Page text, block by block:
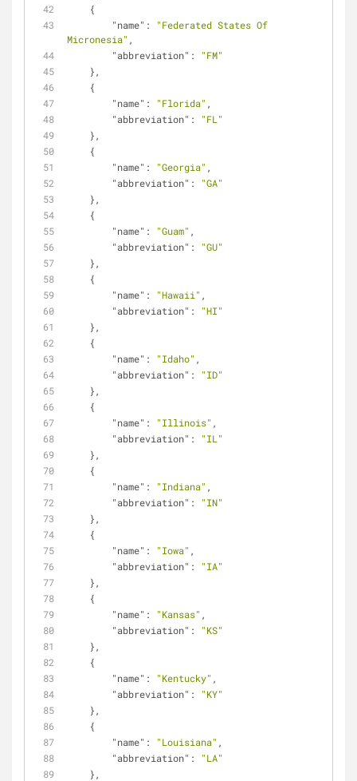
    {
"name" :
"Federated States Of
Micronesia" ,
"abbreviation" :
"FM"
    },
    {
"name" : "Florida" ,
"abbreviation" :
"FL"
    },
    {
"name" : "Georgia" ,
"abbreviation" :
"GA"
    },
    {
"name" : "Guam" ,
"abbreviation" :
"GU"
    },
    {
"name" : "Hawaii" ,
"abbreviation" :
"HI"
    },
    {
"name" : "Idaho" ,
"abbreviation" :
"ID"
    },
    {
"name" : "Illinois" ,
"abbreviation" :
"IL"
    },
    {
"name" : "Indiana" ,
"abbreviation" :
"IN"
    },
    {
"name" : "Iowa" ,
"abbreviation" :
"IA"
    },
    {
"name" : "Kansas" ,
"abbreviation" :
"KS"
    },
    {
"name" : "Kentucky" ,
"abbreviation" :
"KY"
    },
    {
"name" : "Louisiana" ,
"abbreviation" :
"LA"
    },